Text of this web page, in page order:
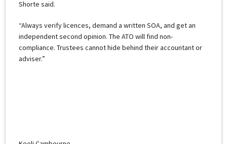
Shorte said.
“Always verify licences, demand a written SOA, and get an
independent second opinion. The ATO will find non-
compliance. Trustees cannot hide behind their accountant or
adviser.”